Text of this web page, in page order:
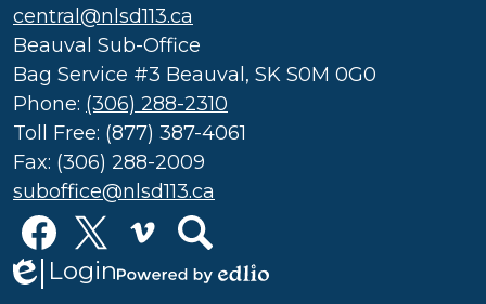
central@nlsd113.ca
Beauval Sub-Office
Bag Service #3 Beauval, SK S0M 0G0
Phone: (306) 288-2310
Toll Free: (877) 387-4061
Fax: (306) 288-2009
suboffice@nlsd113.ca
Social
Media
LinksFacebook
TwitterVimeoSearch
Edlio
Login